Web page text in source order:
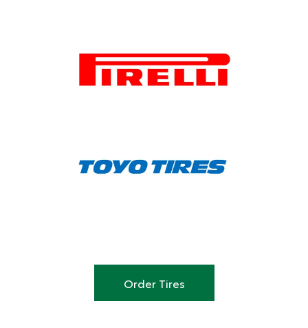
Order Tires